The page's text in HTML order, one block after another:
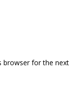
browser for the next